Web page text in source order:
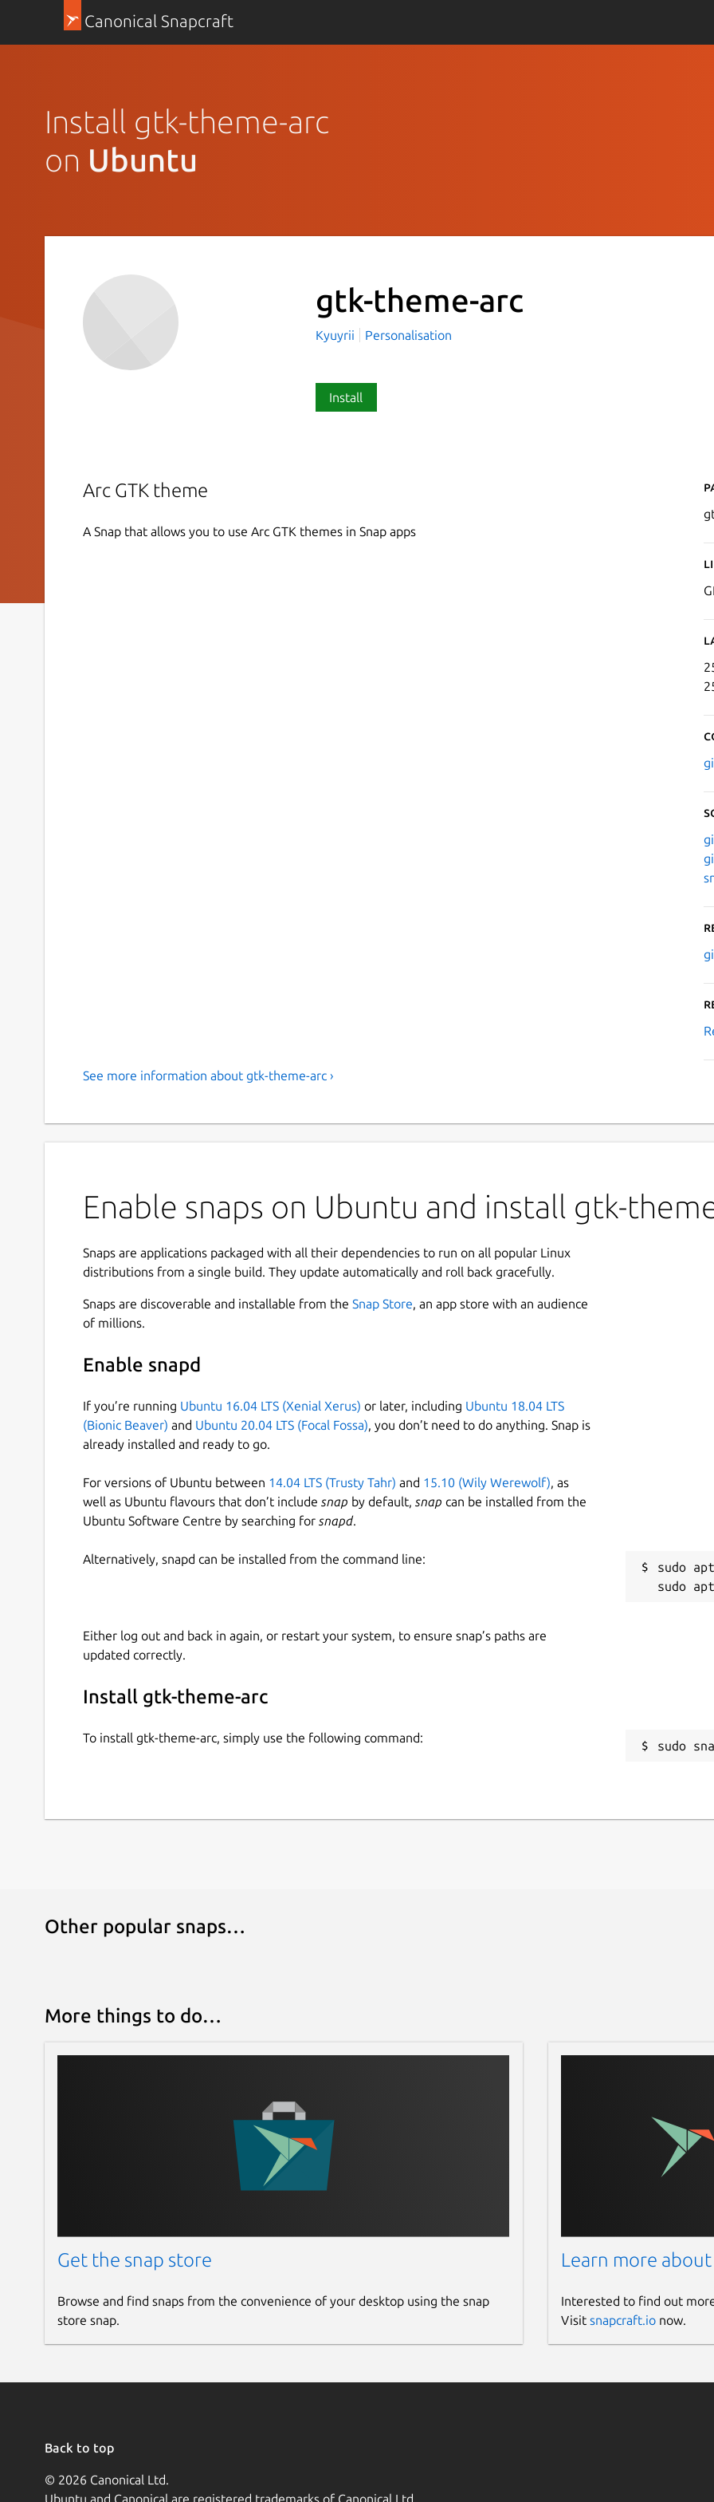
Canonical Snapcraft
Install gtk-theme-arc
on Ubuntu
gtk-theme-arc
Kyuyrii Personalisation
Install
Arc GTK theme
A Snap that allows you to use Arc GTK themes in Snap apps
See more information about gtk-theme-arc ›
Enable snaps on Ubuntu and install gtk-
Snaps are applications packaged with all their dependencies to run on all popular Linux
distributions from a single build. They update automatically and roll back gracefully.
Snaps are discoverable and installable from the Snap Store, an app store with an audience
of millions.
Enable snapd
If you’re running Ubuntu 16.04 LTS (Xenial Xerus) or later, including Ubuntu 18.04 LTS
(Bionic Beaver) and Ubuntu 20.04 LTS (Focal Fossa), you don’t need to do anything. Snap is
already installed and ready to go.
For versions of Ubuntu between 14.04 LTS (Trusty Tahr) and 15.10 (Wily Werewolf), as
well as Ubuntu flavours that don’t include snap by default, snap can be installed from the
Ubuntu Software Centre by searching for snapd.
Alternatively, snapd can be installed from the command line:
sudo
Either log out and back in again, or restart your system, to ensure snap’s paths are
updated correctly.
Install gtk-theme-arc
To install gtk-theme-arc, simply use the following command:
sudo
Other popular snaps…
More things to do…
Get the snap store
Browse and find snaps from the convenience of your desktop using the snap
store snap.
Learn more about
Interested to find out
Visit snapcraft.ionow.
Back to top
© 2026 Canonical Ltd.
Ubuntu and Canonical are registered trademarks of Canonical Ltd.